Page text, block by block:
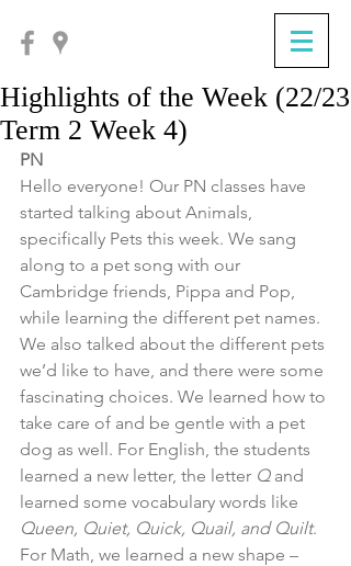
Highlights of the Week (22/23
Term 2 Week 4)
PN
Hello everyone! Our PN classes have
started talking about Animals,
specifically Pets this week. We sang
along to a pet song with our
Cambridge friends, Pippa and Pop,
while learning the different pet names.
We also talked about the different pets
we’d like to have, and there were some
fascinating choices. We learned how to
take care of and be gentle with a pet
dog as well. For English, the students
learned a new letter, the letter Q and
learned some vocabulary words like
Queen, Quiet, Quick, Quail, and Quilt.
For Math, we learned a new shape –